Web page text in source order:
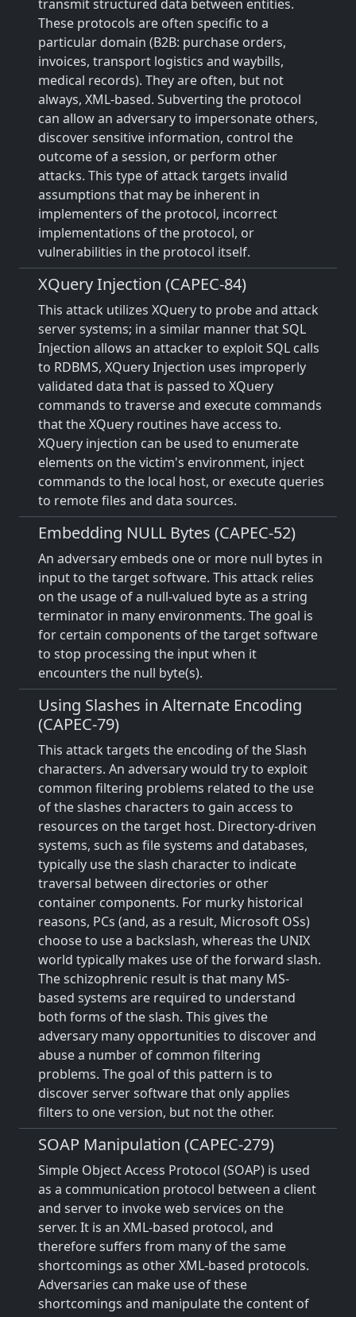
transmit structured data between entities.
These protocols are often specific to a
particular domain (B2B: purchase orders,
invoices, transport logistics and waybills,
medical records). They are often, but not
always, XML-based. Subverting the protocol
can allow an adversary to impersonate others,
discover sensitive information, control the
outcome of a session, or perform other
attacks. This type of attack targets invalid
assumptions that may be inherent in
implementers of the protocol, incorrect
implementations of the protocol, or
vulnerabilities in the protocol itself.
XQuery Injection (CAPEC-84)
This attack utilizes XQuery to probe and attack
server systems; in a similar manner that SQL
Injection allows an attacker to exploit SQL calls
to RDBMS, XQuery Injection uses improperly
validated data that is passed to XQuery
commands to traverse and execute commands
that the XQuery routines have access to.
XQuery injection can be used to enumerate
elements on the victim's environment, inject
commands to the local host, or execute queries
to remote files and data sources.
Embedding NULL Bytes (CAPEC-52)
An adversary embeds one or more null bytes in
input to the target software. This attack relies
on the usage of a null-valued byte as a string
terminator in many environments. The goal is
for certain components of the target software
to stop processing the input when it
encounters the null byte(s).
Using Slashes in Alternate Encoding
(CAPEC-79)
This attack targets the encoding of the Slash
characters. An adversary would try to exploit
common filtering problems related to the use
of the slashes characters to gain access to
resources on the target host. Directory-driven
systems, such as file systems and databases,
typically use the slash character to indicate
traversal between directories or other
container components. For murky historical
reasons, PCs (and, as a result, Microsoft OSs)
choose to use a backslash, whereas the UNIX
world typically makes use of the forward slash.
The schizophrenic result is that many MS-
based systems are required to understand
both forms of the slash. This gives the
adversary many opportunities to discover and
abuse a number of common filtering
problems. The goal of this pattern is to
discover server software that only applies
filters to one version, but not the other.
SOAP Manipulation (CAPEC-279)
Simple Object Access Protocol (SOAP) is used
as a communication protocol between a client
and server to invoke web services on the
server. It is an XML-based protocol, and
therefore suffers from many of the same
shortcomings as other XML-based protocols.
Adversaries can make use of these
shortcomings and manipulate the content of